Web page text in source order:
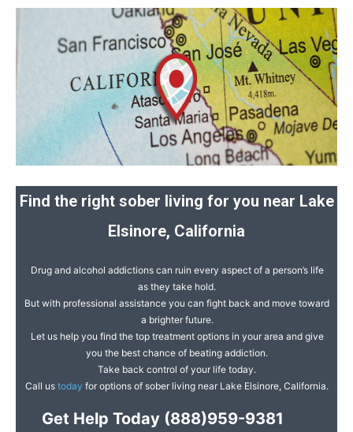
Find the right sober living for you near Lake
Elsinore, California
Drug and alcohol addictions can ruin every aspect of a person’s life
as they take hold.
But with professional assistance you can fight back and move toward
a brighter future.
Let us help you find the top treatment options in your area and give
you the best chance of beating addiction.
Take back control of your life today.
Call ustoday for options of sober living near Lake Elsinore, California.
Get Help Today(888)959-9381